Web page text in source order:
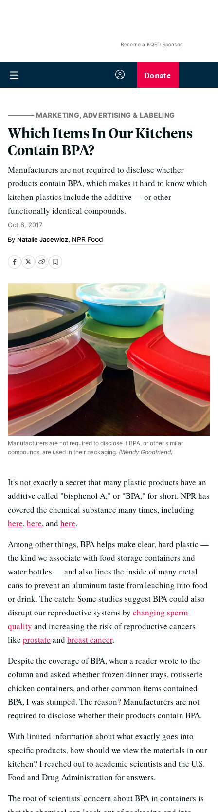
Become a KQED Sponsor
Donate
MARKETING, ADVERTISING & LABELING
Which Items In Our Kitchens
Contain BPA?
Manufacturers are not required to disclose whether
products contain BPA, which makes it hard to know which
kitchen plastics include the additive — or other
functionally identical compounds.
Oct 6, 2017
Natalie Jacewicz, NPR Food
Manufacturers are not required to disclose if BPA, or other similar
compounds, are used in their packaging. (Wendy Goodfriend)
It's not exactly a secret that many plastic products have an
additive called "bisphenol A," or "BPA," for short. NPR has
covered the chemical substance many times, including
here,here, and here.
Among other things, BPA helps make clear, hard plastic —
the kind we associate with food storage containers and
water bottles — and also lines the inside of many metal
cans to prevent an aluminum taste from leaching into food
or drink. The catch: Some studies suggest BPA could also
disrupt our reproductive systems by changing sperm
quality and increasing the risk of reproductive cancers
like prostate and breast cancer.
Despite the coverage of BPA, when a reader wrote to the
column and asked whether frozen dinner trays, rotisserie
chicken containers, and other common items contained
BPA, I was stumped. The reason? Manufacturers are not
required to disclose whether their products contain BPA.
With limited information about what exactly goes into
specific products, how should we view the materials in our
kitchen? I reached out to academic scientists and the U.S.
Food and Drug Administration for answers.
The root of scientists' concern about BPA in containers is